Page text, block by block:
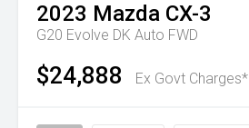
2023 Mazda CX-3
G20 Evolve DK Auto FWD
$24,888 Ex Govt Charges*